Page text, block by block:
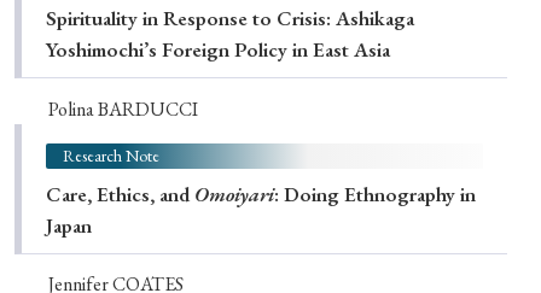
Spirituality in Response to Crisis: Ashikaga
Yoshimochi’s Foreign Policy in East Asia
Polina BARDUCCI
Research Note
Care, Ethics, and Omoiyari: Doing Ethnography in
Japan
Jennifer COATES